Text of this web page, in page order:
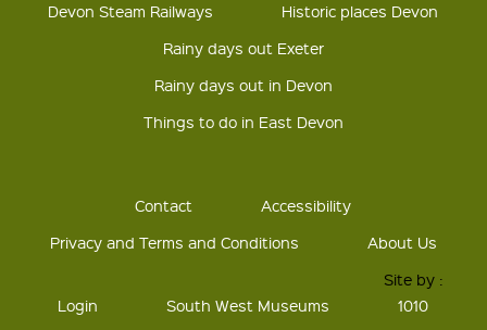
Devon Steam Railways
Historic places Devon
Rainy days out Exeter
Rainy days out in Devon
Things to do in East Devon
Contact
Accessibility
Privacy and Terms and Conditions
About Us
Login South West Museums
Site by :
1010